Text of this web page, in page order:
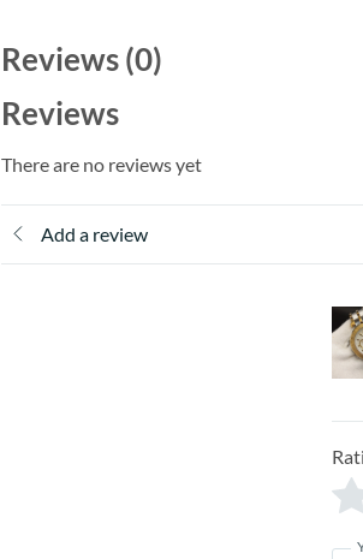
Reviews (0)
Reviews
There are no reviews yet
Add a review